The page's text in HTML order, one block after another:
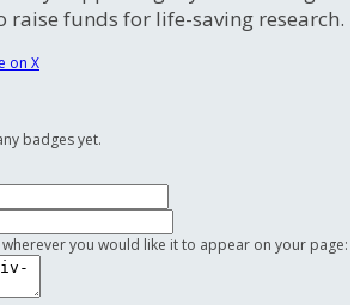
raise funds for life-saving research.
on X
badges yet.
you would like it to appear on your page: